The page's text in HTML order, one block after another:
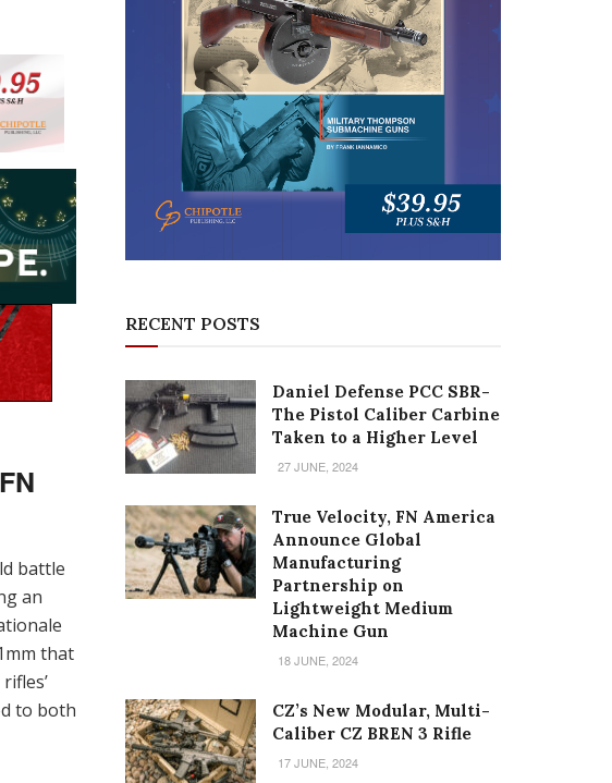
battle
an
that
to both
RECENT POSTS
Daniel Defense PCC SBR-
The Pistol Caliber Carbine
Taken to a Higher Level
27 JUNE, 2024
True Velocity, FN America
Announce Global
Manufacturing
Partnership on
Lightweight Medium
Machine Gun
18 JUNE, 2024
CZ’s New Modular, Multi-
Caliber CZ BREN 3 Rifle
17 JUNE, 2024